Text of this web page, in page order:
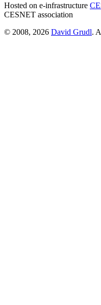
Hosted on e-infrastructure
CESNET association
© 2008, 2026 David Grudl.